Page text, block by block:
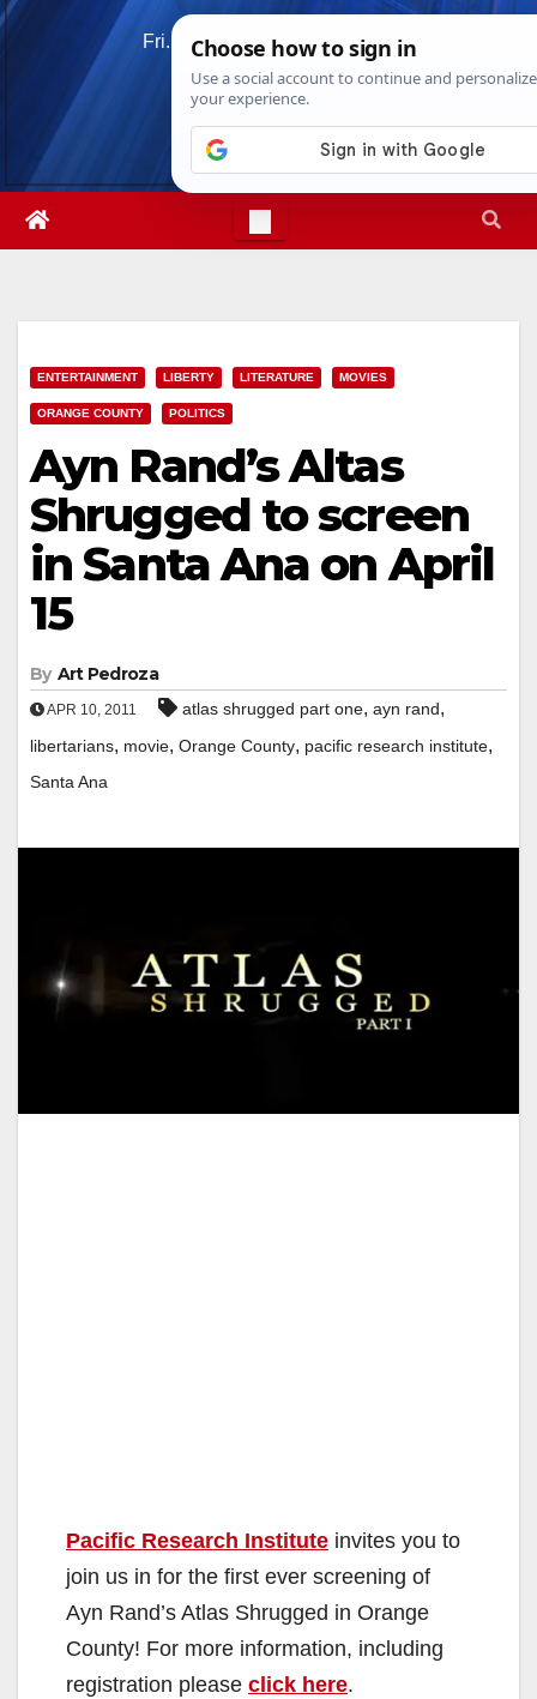
Skip
Fri. Aug 7th, 20262:49:57 PM
ENTERTAINMENT LIBERTY LITERATURE MOVIES
ORANGE COUNTY POLITICS
Ayn Rand’s Altas
Shrugged to screen
in Santa Ana on April
15
By Art Pedroza
APR 10, 2011 atlas shrugged part one, ayn rand,
libertarians, movie, Orange County, pacific research institute,
Santa Ana
Pacific Research Institute invites you to
join us in for the first ever screening of
Ayn Rand’s Atlas Shrugged in Orange
County! For more information, including
registration please click here.